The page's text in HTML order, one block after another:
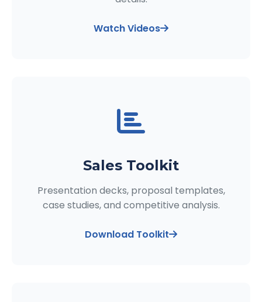
Watch Videos
Sales Toolkit
Presentation decks, proposal templates,
case studies, and competitive analysis.
Download Toolkit